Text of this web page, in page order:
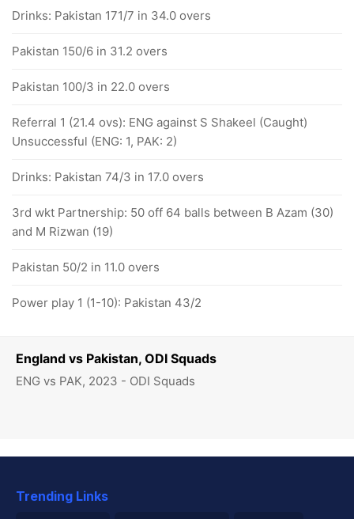
England vs Pakistan, ODI Squads
ENG vs PAK, 2023 - ODI Squads
Drinks: Pakistan 171/7 in 34.0 overs
Pakistan 150/6 in 31.2 overs
Pakistan 100/3 in 22.0 overs
Referral 1 (21.4 ovs): ENG against S Shakeel (Caught)
Unsuccessful (ENG: 1, PAK: 2)
Drinks: Pakistan 74/3 in 17.0 overs
3rd wkt Partnership: 50 off 64 balls between B Azam (30)
and M Rizwan (19)
Pakistan 50/2 in 11.0 overs
Power play 1 (1-10): Pakistan 43/2
Trending Links